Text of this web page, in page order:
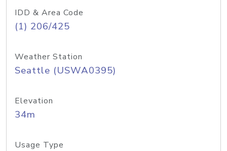
IDD & Area Code
(1) 206/425
Weather Station
Seattle (USWA0395)
Elevation
34m
Usage Type